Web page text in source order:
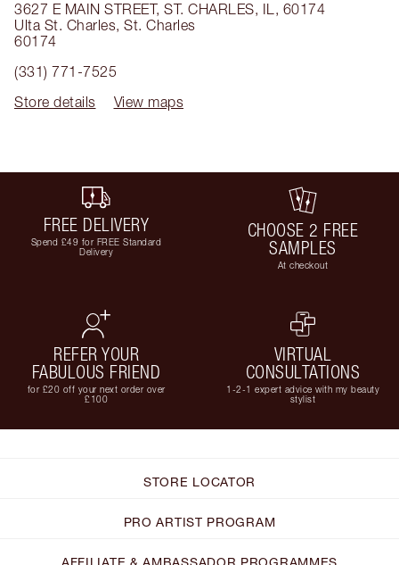
3627 E MAIN STREET, ST. CHARLES, IL, 60174
Ulta St. Charles, St. Charles
60174
(331) 771-7525
Store details
View maps
FREE DELIVERY
Spend £49 for FREE Standard
Delivery
CHOOSE 2 FREE
SAMPLES
At checkout
REFER YOUR
FABULOUS FRIEND
for £20 off your next order over
£100
VIRTUAL
CONSULTATIONS
1-2-1 expert advice with my beauty
stylist
STORE LOCATOR
PRO ARTIST PROGRAM
AFFILIATE & AMBASSADOR PROGRAMMES